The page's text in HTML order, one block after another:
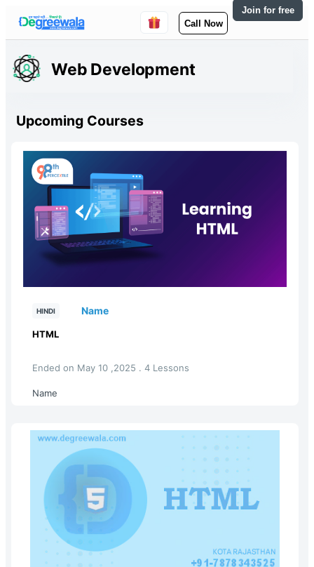
Call Now
Join for free
Web Development
Upcoming Courses
HINDI Name
HTML
Ended on May 10 ,2025 . 4 Lessons
Name